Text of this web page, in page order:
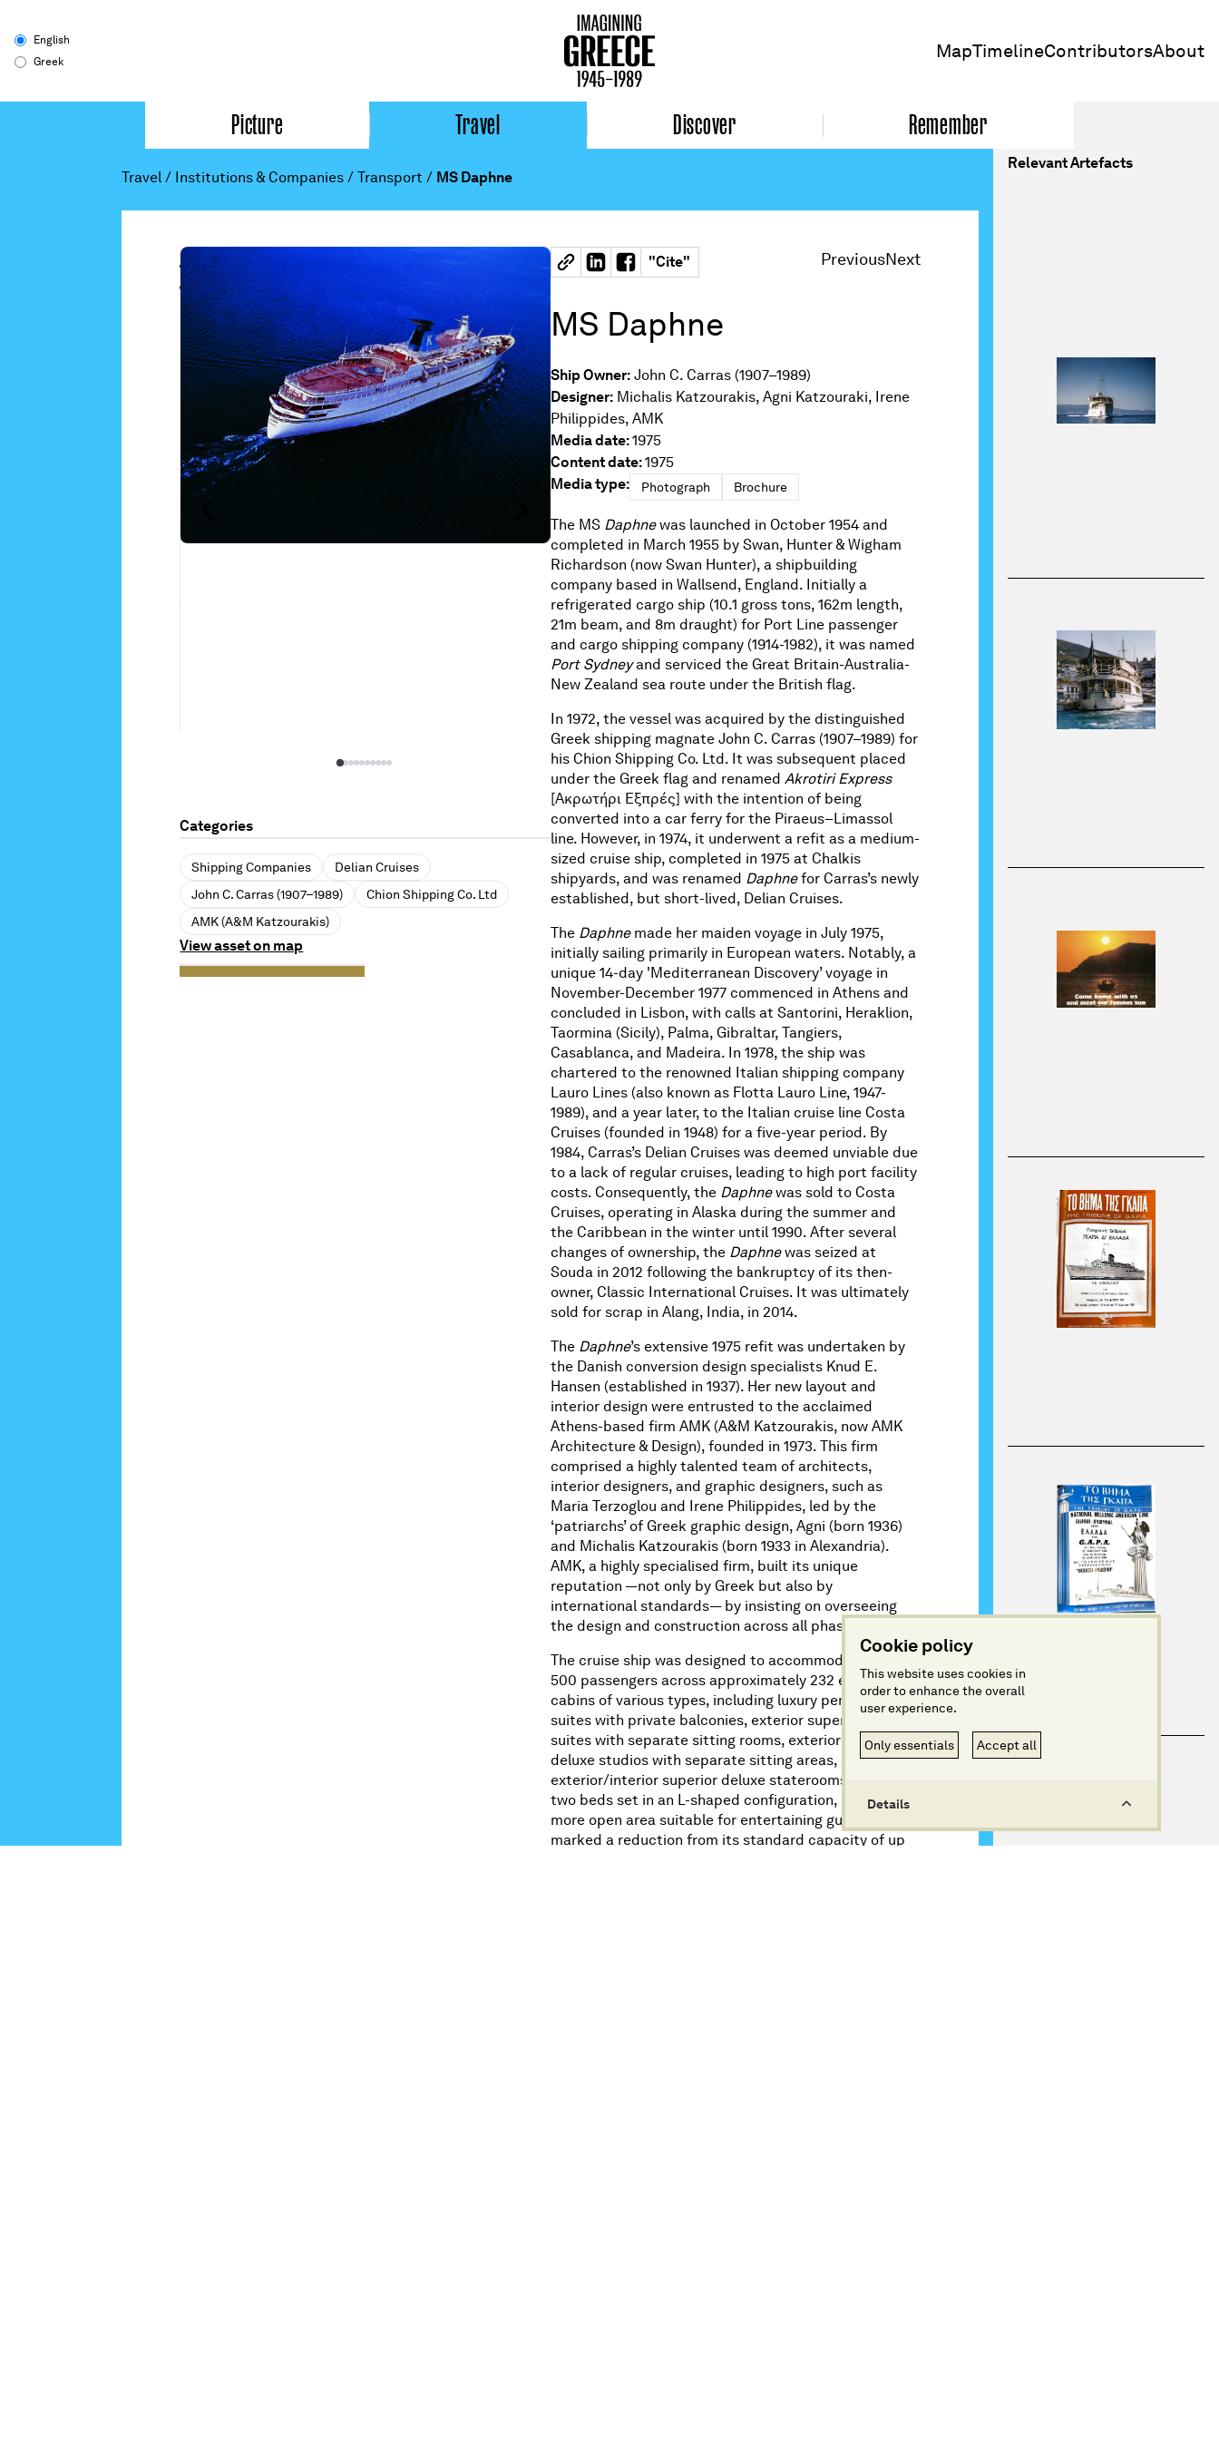
English
Greek
MapTimelineContributorsAbout
Picture Travel Discover Remember
Travel / Institutions & Companies /Transport / MS Daphne
Categories
Shipping Companies
Delian Cruises
John C. Carras (1907–1989)
Chion Shipping Co. Ltd
AMK (A&M Katzourakis)
View asset on map
"Cite" PreviousNext
MS Daphne
Ship Owner:John C. Carras (1907–1989)
Designer:Michalis Katzourakis, Agni Katzouraki, Irene
Philippides, AMK
Media date:1975
Content date:1975
Media type:
Photograph Brochure
The MS Daphnewas launched in October 1954 and
completed in March 1955 by Swan, Hunter & Wigham
Richardson (now Swan Hunter), a shipbuilding
company based in Wallsend, England. Initially a
refrigerated cargo ship (10.1 gross tons, 162m length,
21m beam, and 8m draught) for Port Line passenger
and cargo shipping company (1914-1982), it was named
Port Sydneyand serviced the Great Britain-Australia-
New Zealand sea route under the British flag.
In 1972, the vessel was acquired by the distinguished
Greek shipping magnate John C. Carras (1907–1989) for
his Chion Shipping Co. Ltd. It was subsequent placed
under the Greek flag and renamed Akrotiri Express
[Ακρωτήρι Εξπρές] with the intention of being
converted into a car ferry for the Piraeus–Limassol
line. However, in 1974, it underwent a refit as a medium-
sized cruise ship, completed in 1975 at Chalkis
shipyards, and was renamed Daphnefor Carras’s newly
established, but short-lived, Delian Cruises.
The Daphne made her maiden voyage in July 1975,
initially sailing primarily in European waters. Notably, a
unique 14-day 'Mediterranean Discovery’ voyage in
November-December 1977 commenced in Athens and
concluded in Lisbon, with calls at Santorini, Heraklion,
Taormina (Sicily), Palma, Gibraltar, Tangiers,
Casablanca, and Madeira. In 1978, the ship was
chartered to the renowned Italian shipping company
Lauro Lines (also known as Flotta Lauro Line, 1947-
1989), and a year later, to the Italian cruise line Costa
Cruises (founded in 1948) for a five-year period. By
1984, Carras’s Delian Cruises was deemed unviable due
to a lack of regular cruises, leading to high port facility
costs. Consequently, the Daphnewas sold to Costa
Cruises, operating in Alaska during the summer and
the Caribbean in the winter until 1990. After several
changes of ownership, the Daphnewas seized at
Souda in 2012 following the bankruptcy of its then-
owner, Classic International Cruises. It was ultimately
sold for scrap in Alang, India, in 2014.
The Daphne’s extensive 1975 refit was undertaken by
the Danish conversion design specialists Knud E.
Hansen (established in 1937). Her new layout and
interior design were entrusted to the acclaimed
Athens-based firm AMK (A&M Katzourakis, now AMK
Architecture & Design), founded in 1973. This firm
comprised a highly talented team of architects,
interior designers, and graphic designers, such as
Maria Terzoglou and Irene Philippides, led by the
‘patriarchs’ of Greek graphic design, Agni (born 1936)
and Michalis Katzourakis (born 1933 in Alexandria).
AMK, a highly specialised firm, built its unique
reputation —not only by Greek but also by
international standards— by insisting on overseeing
the design and construction across all phases.
The cruise ship was designed to accommodate 400 to
500 passengers across approximately 232 en-suite
cabins of various types, including luxury penthouse
suites with private balconies, exterior superior deluxe
suites with separate sitting rooms, exterior superior
deluxe studios with separate sitting areas, and
exterior/interior superior deluxe staterooms, featuring
two beds set in an L-shaped configuration, creating a
more open area suitable for entertaining guests. This
marked a reduction from its standard capacity of up
Relevant Artefacts
Cookie policy
This website uses cookies in
order to enhance the overall
user experience.
Only essentials Accept all
Details